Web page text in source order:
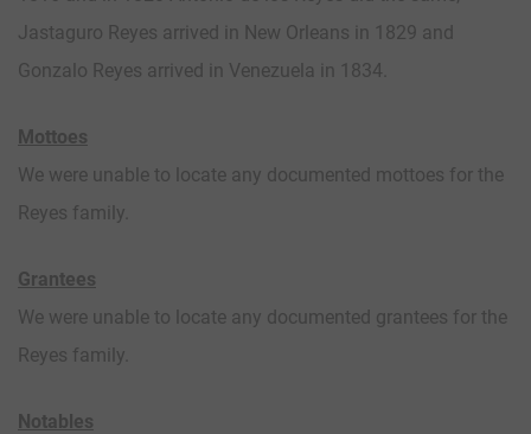
Jastaguro Reyes arrived in New Orleans in 1829 and
Gonzalo Reyes arrived in Venezuela in 1834.
Mottoes
We were unable to locate any documented mottoes for the
Reyes family.
Grantees
We were unable to locate any documented grantees for the
Reyes family.
Notables